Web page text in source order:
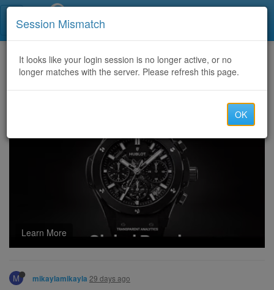
Home CategoriesDiscussion
ICF-ACC Exam Test Engine & Practical ICF-ACC Study Tips
Learn More
M mikaylamikayla 29 days ago
Session Mismatch
It looks like your login session is no longer active, or no
longer matches with the server. Please refresh this page.
OK